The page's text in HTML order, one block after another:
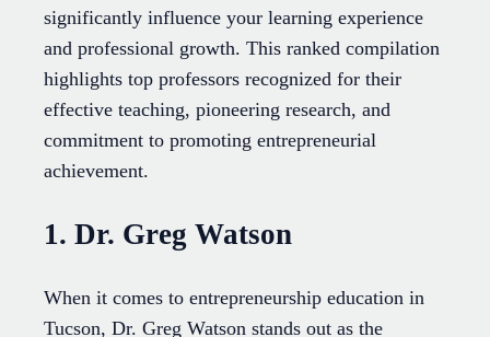
significantly influence your learning experience
and professional growth. This ranked compilation
highlights top professors recognized for their
effective teaching, pioneering research, and
commitment to promoting entrepreneurial
achievement.
1. Dr. Greg Watson
When it comes to entrepreneurship education in
Tucson, Dr. Greg Watson stands out as the